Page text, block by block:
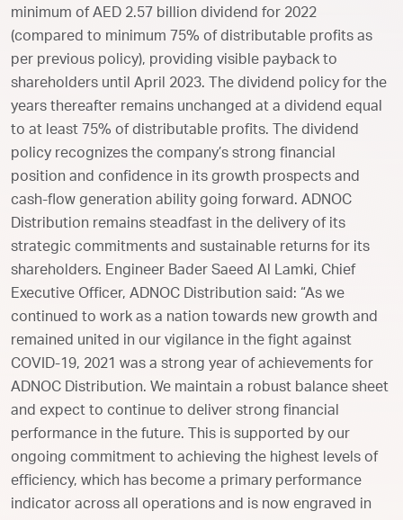
minimum of AED 2.57 billion dividend for 2022
(compared to minimum 75% of distributable profits as
per previous policy), providing visible payback to
shareholders until April 2023. The dividend policy for the
years thereafter remains unchanged at a dividend equal
to at least 75% of distributable profits. The dividend
policy recognizes the company’s strong financial
position and confidence in its growth prospects and
cash-flow generation ability going forward. ADNOC
Distribution remains steadfast in the delivery of its
strategic commitments and sustainable returns for its
shareholders. Engineer Bader Saeed Al Lamki, Chief
Executive Officer, ADNOC Distribution said: “As we
continued to work as a nation towards new growth and
remained united in our vigilance in the fight against
COVID-19, 2021 was a strong year of achievements for
ADNOC Distribution. We maintain a robust balance sheet
and expect to continue to deliver strong financial
performance in the future. This is supported by our
ongoing commitment to achieving the highest levels of
efficiency, which has become a primary performance
indicator across all operations and is now engraved in